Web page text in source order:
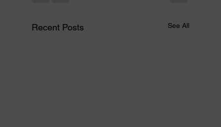
Recent Posts See All